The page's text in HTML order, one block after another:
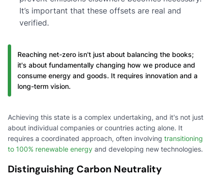
It’s important that these offsets are real and
verified.
Reaching net-zero isn't just about balancing the books;
it's about fundamentally changing how we produce and
consume energy and goods. It requires innovation and a
long-term vision.
Achieving this state is a complex undertaking, and it's not just
about individual companies or countries acting alone. It
requires a coordinated approach, often involving transitioning
to 100% renewable energy and developing new technologies.
Distinguishing Carbon Neutrality